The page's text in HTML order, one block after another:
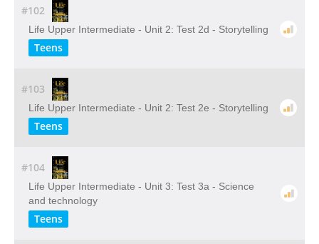
#102
Life Upper Intermediate - Unit 2: Test 2d - Storytelling
Teens
#103
Life Upper Intermediate - Unit 2: Test 2e - Storytelling
Teens
#104
Life Upper Intermediate - Unit 3: Test 3a - Science
and technology
Teens